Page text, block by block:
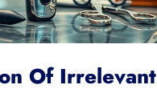
Of Irrelevant